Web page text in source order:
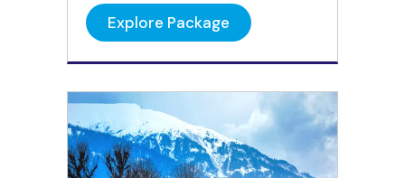
Explore Package